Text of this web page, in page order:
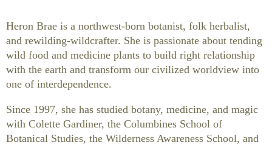
Heron Brae is a northwest-born botanist, folk herbalist,
and rewilding-wildcrafter. She is passionate about tending
wild food and medicine plants to build right relationship
with the earth and transform our civilized worldview into
one of interdependence.
Since 1997, she has studied botany, medicine, and magic
with Colette Gardiner, the Columbines School of
Botanical Studies, the Wilderness Awareness School, and